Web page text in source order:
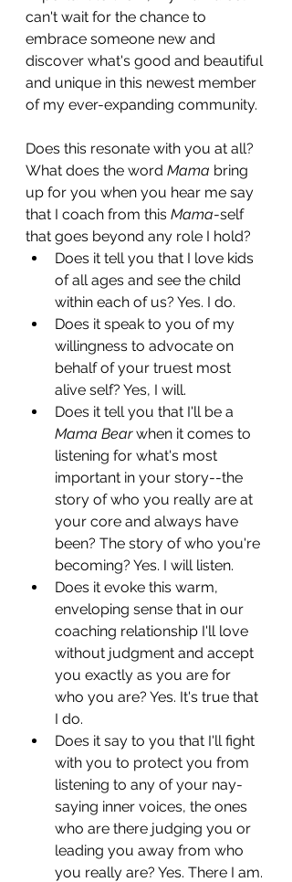
can't wait for the chance to
embrace someone new and
discover what's good and beautiful
and unique in this newest member
of my ever-expanding community.
Does this resonate with you at all?
What does the word Mama bring
up for you when you hear me say
that I coach from this Mama-self
that goes beyond any role I hold?
Does it tell you that I love kids
of all ages and see the child
within each of us? Yes. I do.
Does it speak to you of my
willingness to advocate on
behalf of your truest most
alive self? Yes, I will.
Does it tell you that I'll be a
Mama Bear when it comes to
listening for what's most
important in your story--the
story of who you really are at
your core and always have
been? The story of who you're
becoming? Yes. I will listen.
Does it evoke this warm,
enveloping sense that in our
coaching relationship I'll love
without judgment and accept
you exactly as you are for
who you are? Yes. It's true that
I do.
Does it say to you that I'll fight
with you to protect you from
listening to any of your nay-
saying inner voices, the ones
who are there judging you or
leading you away from who
you really are? Yes. There I am.